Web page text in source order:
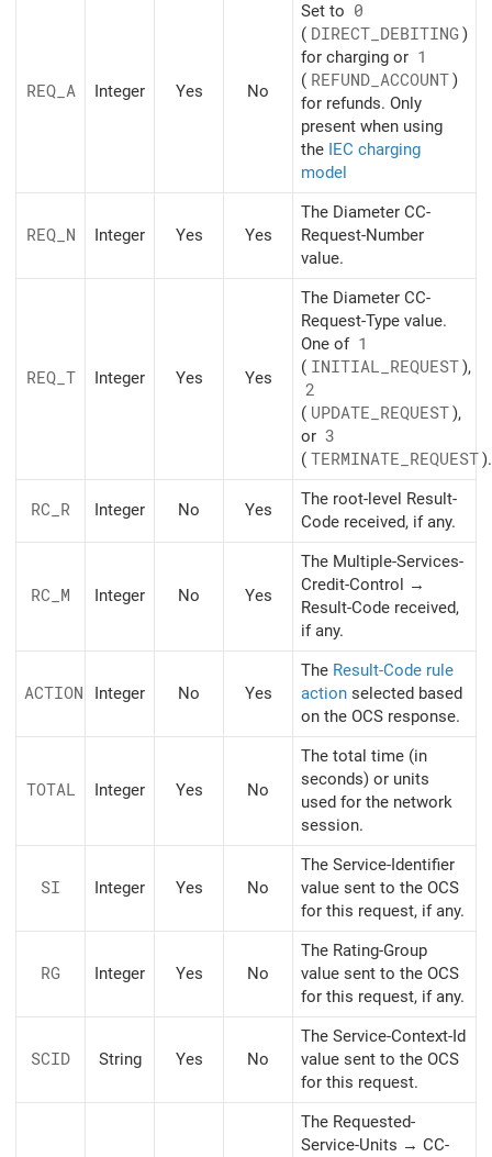
REQ_A Integer Yes No
Set to 0
( DIRECT_DEBITING)
for charging or 1
( REFUND_ACCOUNT)
for refunds. Only
present when using
the IEC charging
model
REQ_N Integer Yes Yes
The Diameter CC-
Request-Number
value.
REQ_T Integer Yes Yes
The Diameter CC-
Request-Type value.
One of 1
( INITIAL_REQUEST),
2
( UPDATE_REQUEST),
or 3
( TERMINATE_REQUEST).
RC_R Integer No Yes
The root-level Result-
Code received, if any.
RC_M Integer No Yes
The Multiple-Services-
Credit-Control →
Result-Code received,
if any.
ACTION Integer No Yes
The Result-Code rule
action selected based
on the OCS response.
TOTAL Integer Yes No
The total time (in
seconds) or units
used for the network
session.
SI Integer Yes No
The Service-Identifier
value sent to the OCS
for this request, if any.
RG Integer Yes No
The Rating-Group
value sent to the OCS
for this request, if any.
SCID String Yes No
The Service-Context-Id
value sent to the OCS
for this request.
The Requested-
Service-Units → CC-